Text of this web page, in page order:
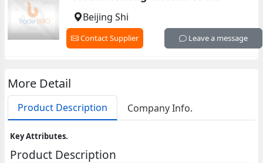
Beijing Shi
Contact Supplier Leave a message
More Detail
Product Description Company Info.
Key Attributes.
Product Description